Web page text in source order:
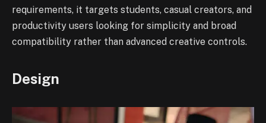
requirements, it targets students, casual creators, and
productivity users looking for simplicity and broad
compatibility rather than advanced creative controls.
Design